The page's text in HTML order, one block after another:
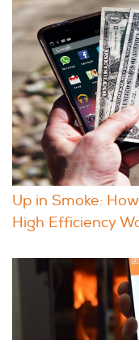
Up in Smoke:
High Efficiency